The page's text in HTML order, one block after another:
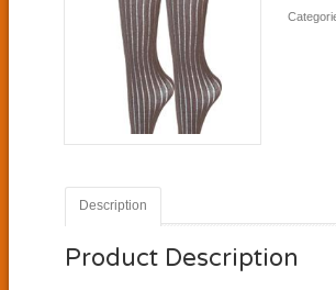
Description
Product Description